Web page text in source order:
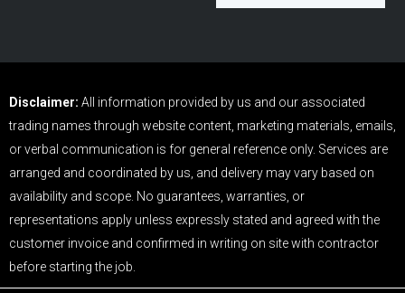
Disclaimer: All information provided by us and our associated
trading names through website content, marketing materials, emails,
or verbal communication is for general reference only. Services are
arranged and coordinated by us, and delivery may vary based on
availability and scope. No guarantees, warranties, or
representations apply unless expressly stated and agreed with the
customer invoice and confirmed in writing on site with contractor
before starting the job.